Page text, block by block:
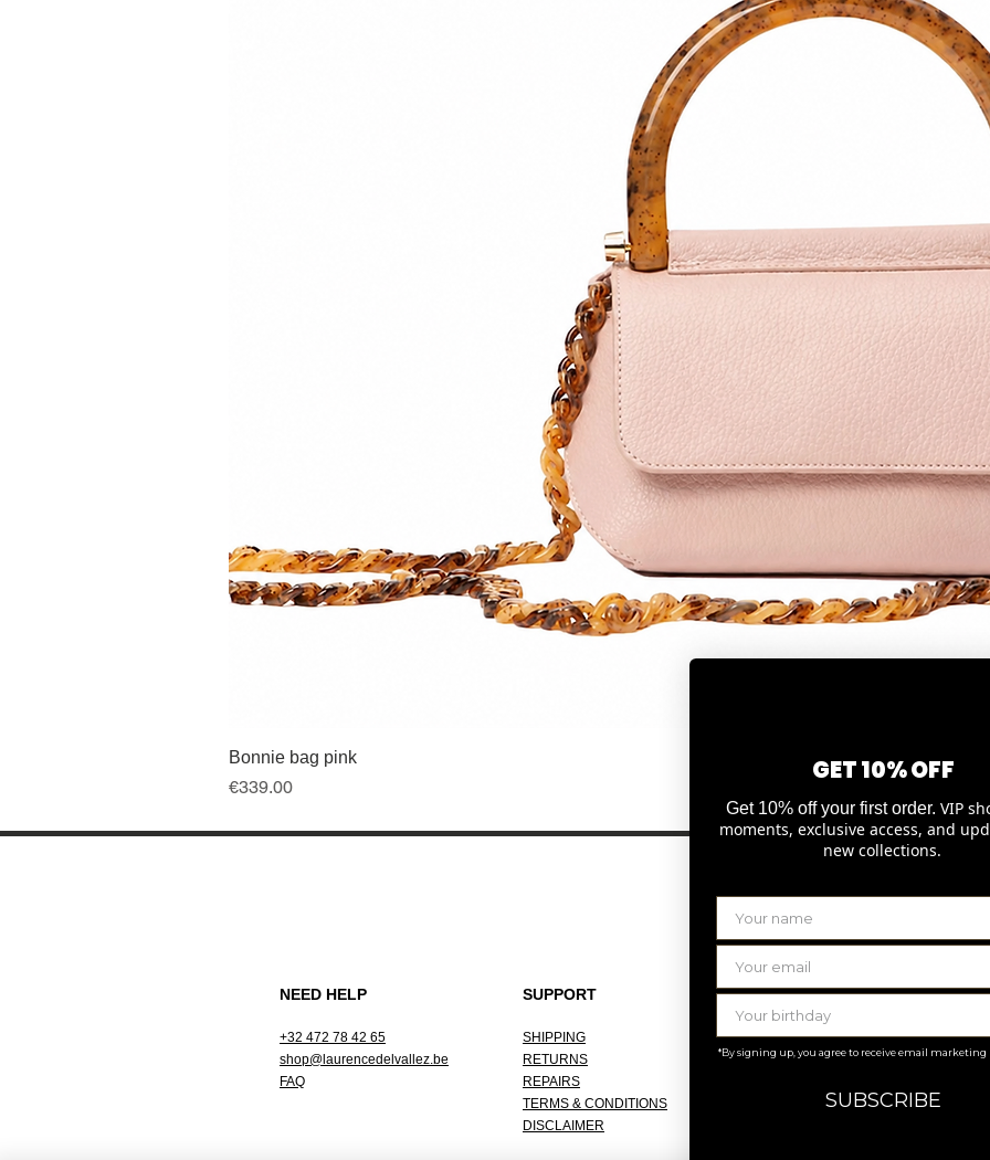
Bonnie bag pink
Price
€339.00
NEED HELP
+32 472 78 42 65
shop@laurencedelvallez.be
FAQ
SUPPORT
SHIPPING
RETURNS
REPAIRS
TERMS & CONDITIONS
DISCLAIMER
THE COMPANY
ABOUT
OUR ATELIER
GET 10% OFF
Get 10% off your first order. VIP
moments, exclusive access, and
new collections.
*By signing up, you agree to receive email marketing
SUBSCRIBE